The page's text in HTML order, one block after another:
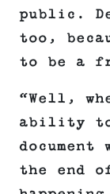
public.
too,
to be a
“Well,
ability
the end